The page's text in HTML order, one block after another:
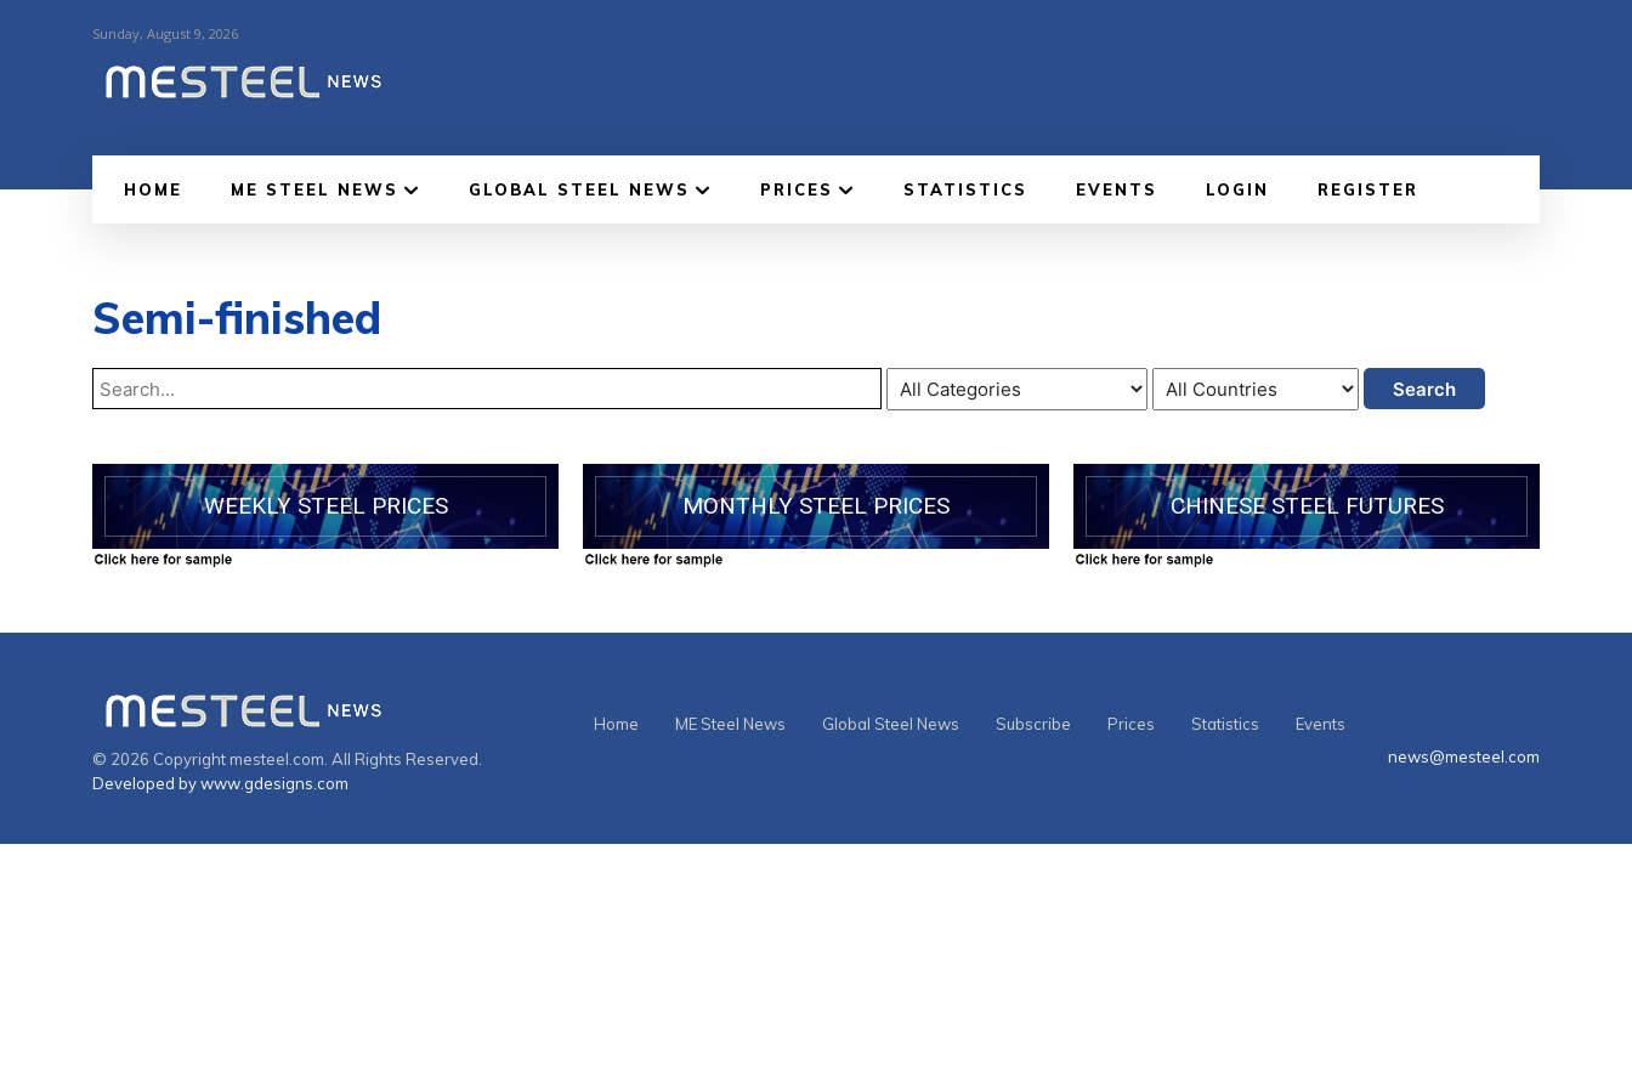
Sunday, August 9, 2026
HOME ME STEEL NEWS GLOBAL STEEL NEWS PRICES STATISTICS EVENTS LOGIN REGISTER
Semi-finished
Search
WEEKLY STEEL PRICES MONTHLY STEEL PRICES CHINESE STEEL FUTURES
© 2026 Copyright mesteel.com. All Rights Reserved.
Developed by www.gdesigns.com
Home ME Steel News Global Steel News Subscribe Prices Statistics
Events
news@mesteel.com